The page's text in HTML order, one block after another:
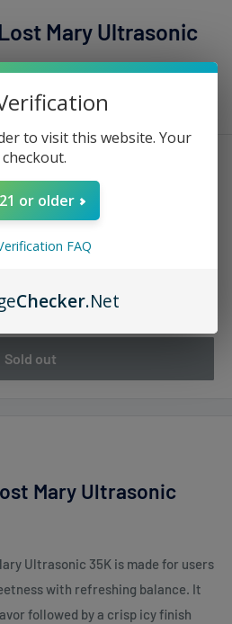
Mary Ultrasonic
Sold out
Mary Ultrasonic
Ultrasonic 35K is made for users
with refreshing balance. It
followed by a crisp icy finish
to visit this website. Your
or older
FAQ
Checker.Net